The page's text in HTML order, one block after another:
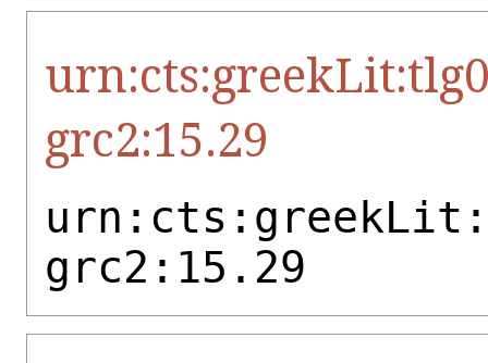
grc2:15.29
grc2:15.29